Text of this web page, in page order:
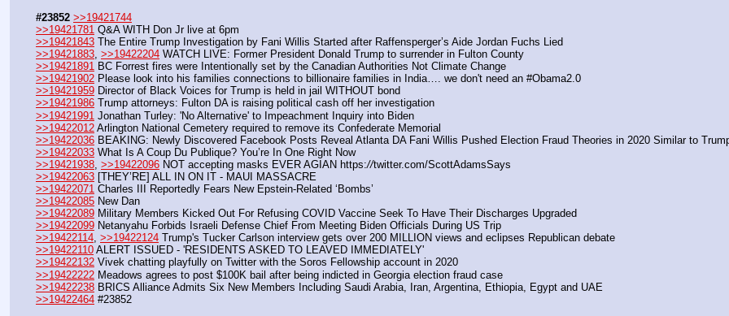
#23852 >>19421744
>>19421781 Q&A WITH Don Jr live at 6pm
>>19421843 The Entire Trump Investigation by Fani Willis Started after Raffensperger’s Aide Jordan Fuchs Lied
>>19421883, >>19422204 WATCH LIVE: Former President Donald Trump to surrender in Fulton County
>>19421891 BC Forrest fires were Intentionally set by the Canadian Authorities Not Climate Change
>>19421902 Please look into his families connections to billionaire families in India…. we don't need an #Obama2.0
>>19421959 Director of Black Voices for Trump is held in jail WITHOUT bond
>>19421986 Trump attorneys: Fulton DA is raising political cash off her investigation
>>19421991 Jonathan Turley: 'No Alternative' to Impeachment Inquiry into Biden
>>19422012 Arlington National Cemetery required to remove its Confederate Memorial
>>19422036 BEAKING: Newly Discovered Facebook Posts Reveal Atlanta DA Fani Willis Pushed Election Fraud Theories in 2020 Similar to
>>19422033 What Is A Coup Du Publique? You’re In One Right Now
>>19421938 >>19422096 NOT accepting masks EVER AGIAN https://twitter.com/ScottAdamsSays
>>19422063 [THEY’RE] ALL IN ON IT - MAUI MASSACRE
>>19422071 Charles III Reportedly Fears New Epstein-Related ‘Bombs’
>>19422085 New Dan
>>19422089 Military Members Kicked Out For Refusing COVID Vaccine Seek To Have Their Discharges Upgraded
>>19422099 Netanyahu Forbids Israeli Defense Chief From Meeting Biden Officials During US Trip
>>19422114, >>19422124 Trump's Tucker Carlson interview gets over 200 MILLION views and eclipses Republican debate
>>19422110 ALERT ISSUED - 'RESIDENTS ASKED TO LEAVED IMMEDIATELY'
>>19422132 Vivek chatting playfully on Twitter with the Soros Fellowship account in 2020
>>19422222 Meadows agrees to post $100K bail after being indicted in Georgia election fraud case
>>19422238 BRICS Alliance Admits Six New Members Including Saudi Arabia, Iran, Argentina, Ethiopia, Egypt and UAE
>>19422464 #23852